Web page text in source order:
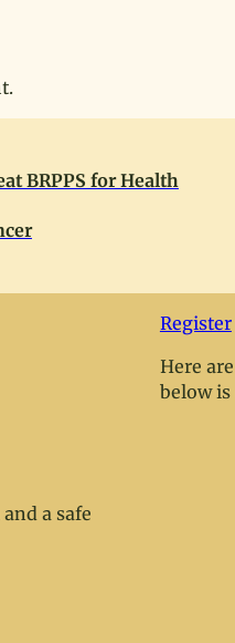
BRPPS for Health
a safe
Register
Here are
below